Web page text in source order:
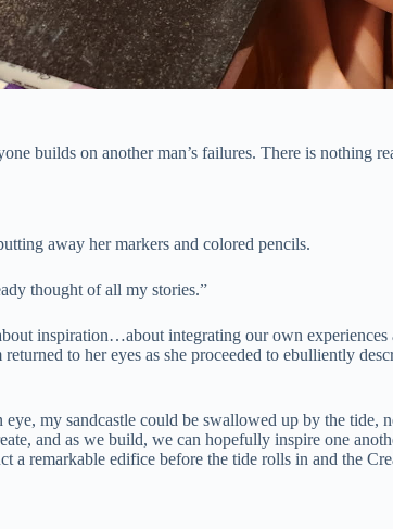
builds on another man’s failures. There is nothing
away her markers and colored pencils.
thought of all my stories.”
inspiration…about integrating our own
to her eyes as she proceeded to ebulliently
my sandcastle could be swallowed up by the
and as we build, we can hopefully inspire one
a remarkable edifice before the tide rolls in and the